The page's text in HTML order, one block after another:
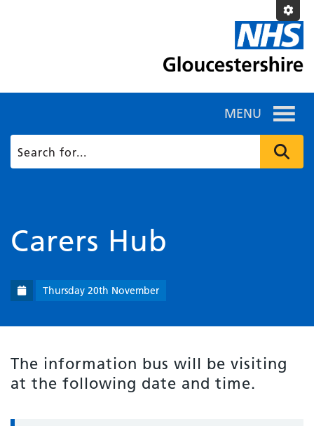
MENU
Carers Hub
Thursday 20th November
The information bus will be visiting
at the following date and time.